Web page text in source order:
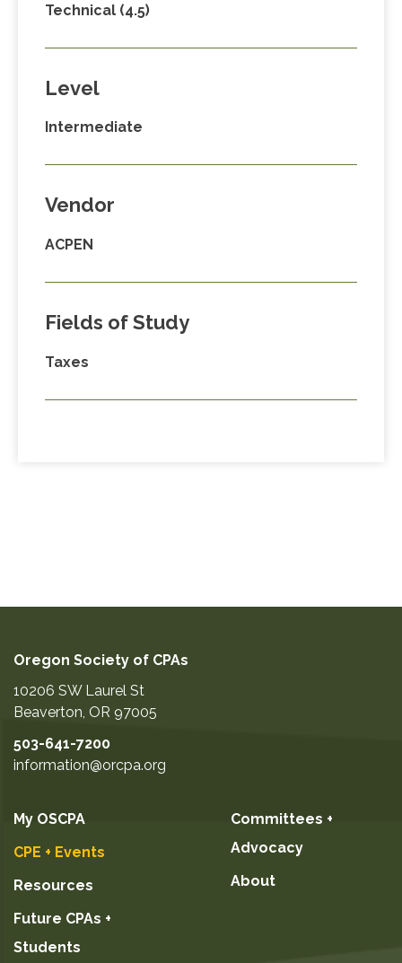
Technical (4.5)
Level
Intermediate
Vendor
ACPEN
Fields of Study
Taxes
Oregon Society of CPAs
10206 SW Laurel St
Beaverton, OR 97005
503-641-7200
information@orcpa.org
My OSCPA
CPE + Events
Resources
Future CPAs +
Students
Committees +
Advocacy
About